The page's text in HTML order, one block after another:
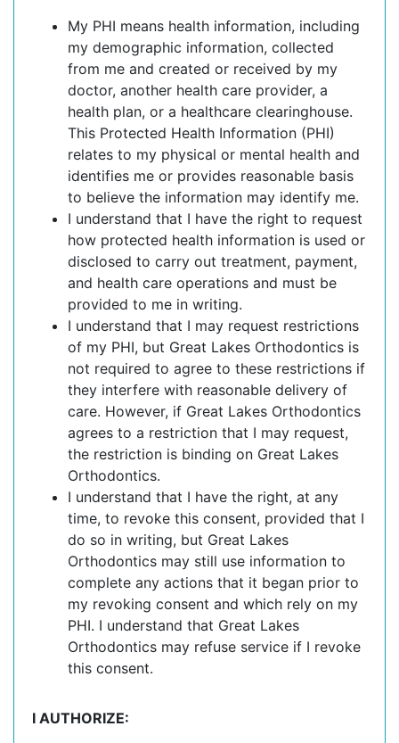
My PHI means health information, including
my demographic information, collected
from me and created or received by my
doctor, another health care provider, a
health plan, or a healthcare clearinghouse.
This Protected Health Information (PHI)
relates to my physical or mental health and
identifies me or provides reasonable basis
to believe the information may identify me.
I understand that I have the right to request
how protected health information is used or
disclosed to carry out treatment, payment,
and health care operations and must be
provided to me in writing.
I understand that I may request restrictions
of my PHI, but Great Lakes Orthodontics is
not required to agree to these restrictions if
they interfere with reasonable delivery of
care. However, if Great Lakes Orthodontics
agrees to a restriction that I may request,
the restriction is binding on Great Lakes
Orthodontics.
I understand that I have the right, at any
time, to revoke this consent, provided that I
do so in writing, but Great Lakes
Orthodontics may still use information to
complete any actions that it began prior to
my revoking consent and which rely on my
PHI. I understand that Great Lakes
Orthodontics may refuse service if I revoke
this consent.
I AUTHORIZE: